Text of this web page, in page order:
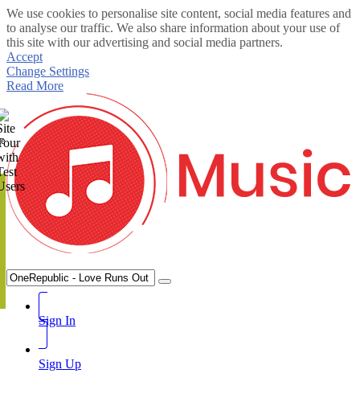
We use cookies to personalise site content, social media features and
to analyse our traffic. We also share information about your use of
this site with our advertising and social media partners.
Accept
Change Settings
Read More
Sign In
Sign Up